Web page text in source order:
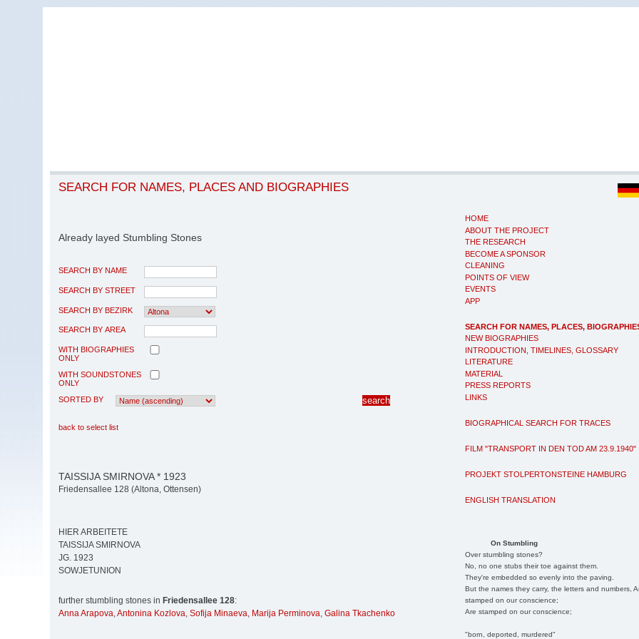
HOME
ABOUT THE PROJECT
THE RESEARCH
BECOME A SPONSOR
CLEANING
POINTS OF VIEW
EVENTS
APP
SEARCH FOR NAMES, PLACES,
NEW BIOGRAPHIES
INTRODUCTION, TIMELINES, GLOSSARY
LITERATURE
MATERIAL
PRESS REPORTS
LINKS
BIOGRAPHICAL SEARCH FOR TRACES
FILM "TRANSPORT IN DEN TOD AM 23.9.1940"
PROJEKT STOLPERTONSTEINE HAMBURG
ENGLISH TRANSLATION
On Stumbling
Over stumbling stones?
No, no one stubs their toe against them.
They're embedded so evenly into the paving.
But the names they carry, the letters and numbers,
stamped on our conscience;
Are stamped on our conscience;
"born, deported, murdered"
SEARCH FOR NAMES, PLACES AND BIOGRAPHIES
Already layed Stumbling Stones
SEARCH BY NAME
SEARCH BY STREET
SEARCH BY BEZIRK
SEARCH BY AREA
WITH BIOGRAPHIES
ONLY
WITH SOUNDSTONES
ONLY
SORTED BY
back to select list
TAISSIJA SMIRNOVA * 1923
Friedensallee 128 (Altona, Ottensen)
HIER ARBEITETE
TAISSIJA SMIRNOVA
JG. 1923
SOWJETUNION
further stumbling stones in Friedensallee 128:
Anna Arapova,Antonina Kozlova, Sofija Minaeva, Marija Perminova, Galina Tkachenko